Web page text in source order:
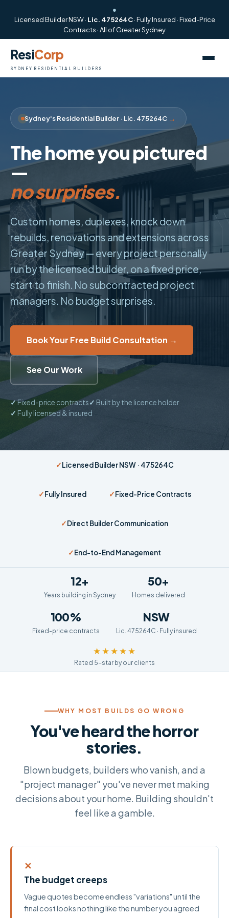
●
Licensed Builder NSW · Lic. 475264C· Fully Insured · Fixed-Price
Contracts · All of Greater Sydney
ResiCorp
SYDNEY RESIDENTIAL BUILDERS
Sydney's Residential Builder · Lic. 475264C →
The home you pictured
—
no surprises.
start to finish.
Custom homes, duplexes, knock down
rebuilds, renovations and extensions across
Greater Sydney — every project personally
run by the licensed builder, on a fixed price,
start to finish. No subcontracted project
managers. No budget surprises.
Book Your Free Build Consultation →
See Our Work
✓Fixed-price contracts✓ Built by the licence holder
✓ Fully licensed & insured
✓Licensed Builder NSW · 475264C
✓Fully Insured ✓Fixed-Price Contracts
✓Direct Builder Communication
✓End-to-End Management
12+
Years building in Sydney
50+
Homes delivered
100%
Fixed-price contracts
NSW
Lic. 475264C · Fully insured
★★★★★
Rated 5-star by our clients
WHY MOST BUILDS GO WRONG
You've heard the horror
stories.
Blown budgets, builders who vanish, and a
"project manager" you've never met making
decisions about your home. Building shouldn't
feel like a gamble.
✕
The budget creeps
Vague quotes become endless "variations" until the
final cost looks nothing like the number you agreed